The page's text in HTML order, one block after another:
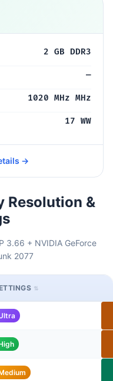
2 GB DDR3
—
1020 MHz MHz
17 WW
→
Resolution &
3.66 + NVIDIA GeForce
2077